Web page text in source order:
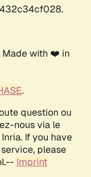
Made with ❤️ in
.
question ou
nous via le
If you have
please
Imprint